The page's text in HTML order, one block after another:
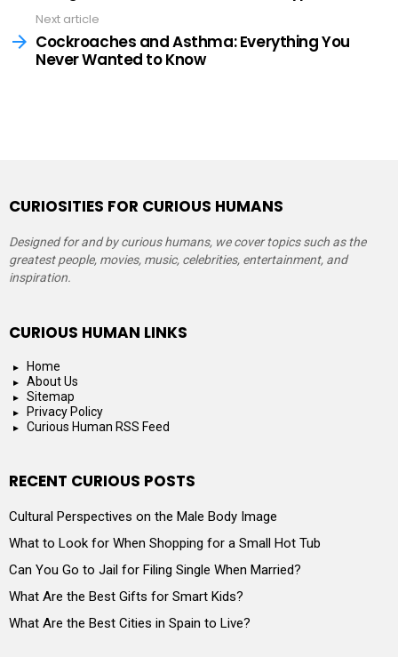
Next article
Cockroaches and Asthma: Everything You
Never Wanted to Know
CURIOSITIES FOR CURIOUS HUMANS
Designed for and by curious humans, we cover topics such as the
greatest people, movies, music, celebrities, entertainment, and
inspiration.
CURIOUS HUMAN LINKS
Home
About Us
Sitemap
Privacy Policy
Curious Human RSS Feed
RECENT CURIOUS POSTS
Cultural Perspectives on the Male Body Image
What to Look for When Shopping for a Small Hot Tub
Can You Go to Jail for Filing Single When Married?
What Are the Best Gifts for Smart Kids?
What Are the Best Cities in Spain to Live?